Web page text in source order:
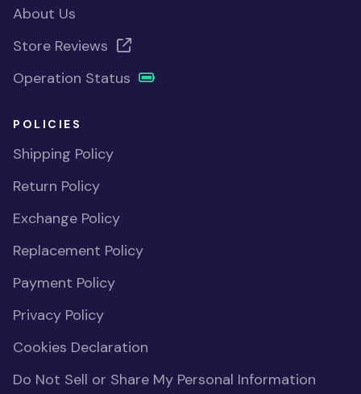
About Us
Store Reviews
Operation Status
POLICIES
Shipping Policy
Return Policy
Exchange Policy
Replacement Policy
Payment Policy
Privacy Policy
Cookies Declaration
Do Not Sell or Share My Personal Information